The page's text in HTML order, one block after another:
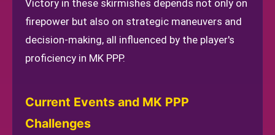
Victory in these skirmishes depends not only on
firepower but also on strategic maneuvers and
decision-making, all influenced by the player's
proficiency in MK PPP.
Current Events and MK PPP
Challenges